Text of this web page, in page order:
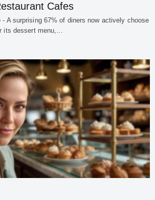
Cafes
- A surprising 67% of diners now actively choose
its dessert menu,…